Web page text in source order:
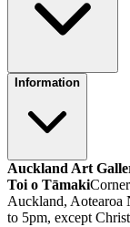
Information
Auckland Art
Toi o Tāmaki
Auckland, Aotearoa
to 5pm, except